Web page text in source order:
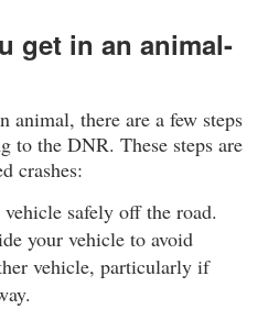
get in an animal-
animal, there are a few steps
to the DNR. These steps are
crashes:
safely off the road.
your vehicle to avoid
vehicle, particularly if